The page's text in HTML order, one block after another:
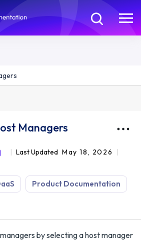
Managers
Last Updated May 18, 2026
Product Documentation
by selecting a host manager